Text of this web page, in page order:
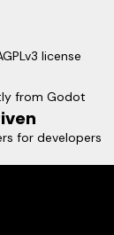
license
from Godot
for developers